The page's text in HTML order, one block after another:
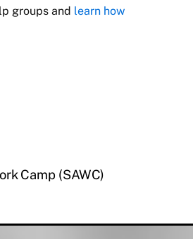
groups and learn how
Camp (SAWC)